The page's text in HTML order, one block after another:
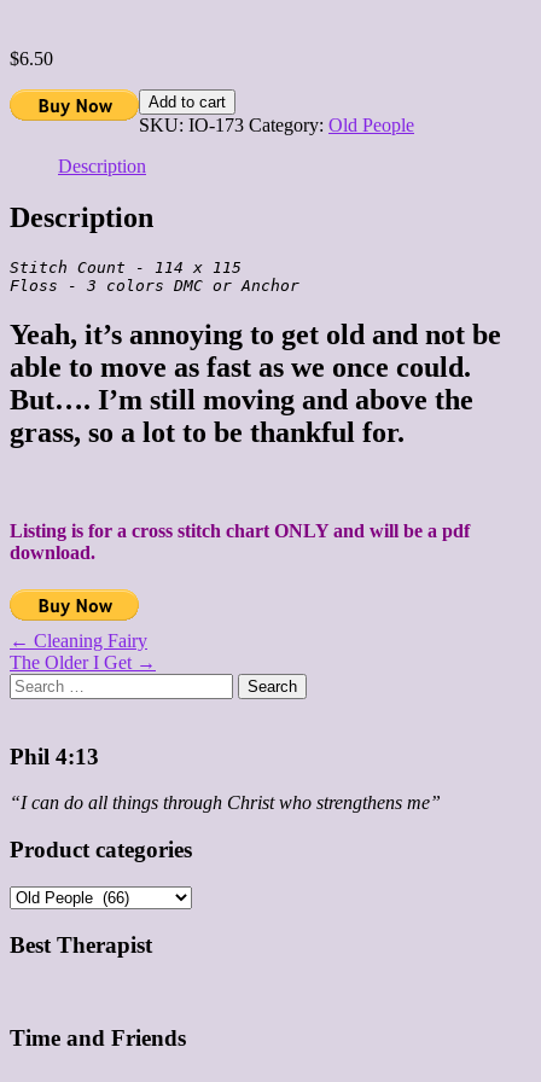
$6.50
Add to cart
SKU: IO-173 Category: Old People
Description
Description
Stitch Count - 114 x 115
Yeah, it’s annoying to get old and not be
able to move as fast as we once could.
But…. I’m still moving and above the
grass, so a lot to be thankful for.
Listing is for a cross stitch chart ONLY and will be a pdf
download.
Post
navigation
← Cleaning Fairy
The Older I Get →
Search
for:
Phil 4:13
“I can do all things through Christ who strengthens me”
Product categories
Best Therapist
Time and Friends